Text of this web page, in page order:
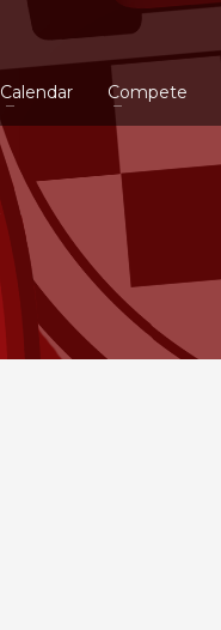
Calendar Compete